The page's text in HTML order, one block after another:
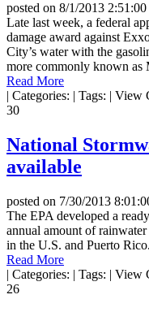
posted on 8/1/2013
Late last week, a federal
damage award against
City’s water with the
more commonly known as
Read More
| Categories: | Tags: | View
30
National
available
posted on 7/30/2013
The EPA developed a
annual amount of
in the U.S. and Puerto Rico.
Read More
| Categories: | Tags: | View
26